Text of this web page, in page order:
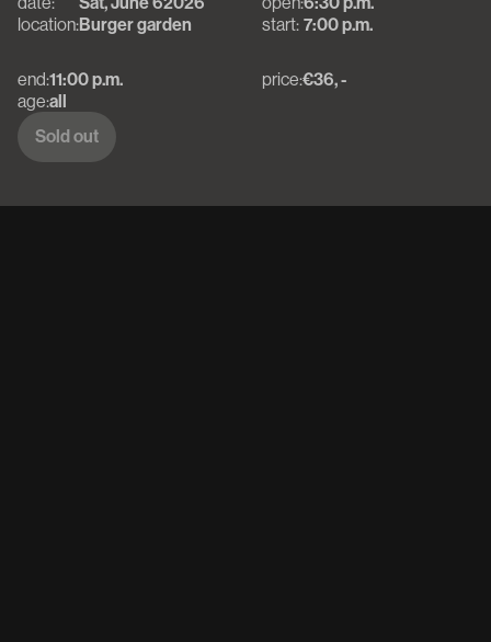
location:Burger garden
start: 7:00 p.m.
end:
age:
11:00 p.m.
all
price:€36, -
Sold out